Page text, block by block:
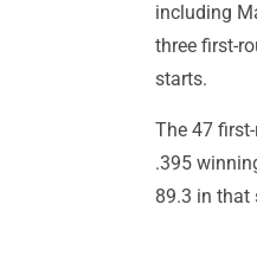
including
three first-
starts.
The 47
.395
89.3 in that